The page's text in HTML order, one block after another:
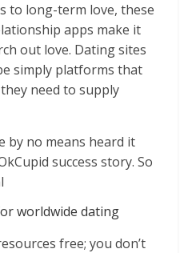
to long-term love, these
apps make it
out love. Dating sites
simply platforms that
need to supply
by no means heard it
success story. So
worldwide dating
free; you don’t